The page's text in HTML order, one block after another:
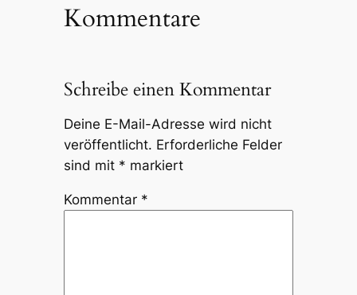
Kommentare
Schreibe einen Kommentar
Deine E-Mail-Adresse wird nicht
veröffentlicht. Erforderliche Felder
sind mit * markiert
Kommentar *